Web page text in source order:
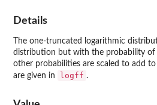
Details
The one-truncated logarithmic
distribution but with the probability of
other probabilities are scaled to add
are given in
logff .